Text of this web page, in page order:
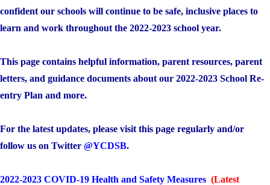
confident our schools will continue to be safe, inclusive places to
learn and work throughout the 2022-2023 school year.
This page contains helpful information, parent resources, parent
letters, and guidance documents about our 2022-2023 School Re-
entry Plan and more.
For the latest updates, please visit this page regularly and/or
follow us on Twitter @YCDSB.
2022-2023 COVID-19 Health and Safety Measures (Latest